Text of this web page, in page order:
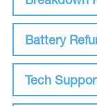
Battery
Tech